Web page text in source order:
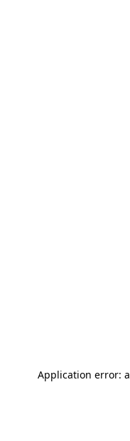
Application error: a